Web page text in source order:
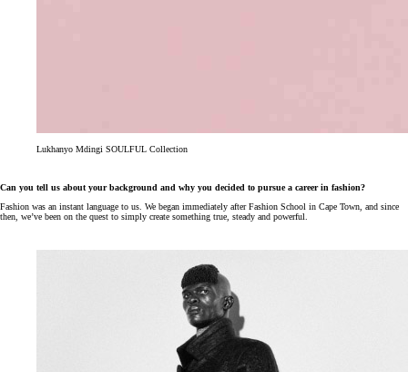
Lukhanyo Mdingi SOULFUL Collection
Can you tell us about your background and why you decided to pursue a career in fashion?
Fashion was an instant language to us. We began immediately after Fashion School in Cape Town, and since
then, we’ve been on the quest to simply create something true, steady and powerful.